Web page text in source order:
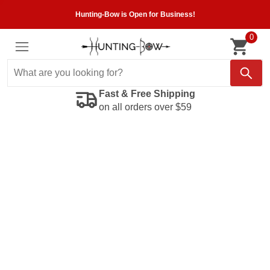
Hunting-Bow is Open for Business!
0
Fast & Free Shipping
on all orders over $59